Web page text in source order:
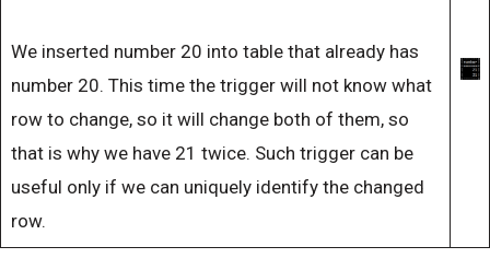
We inserted number 20 into table that already has
number 20. This time the trigger will not know what
row to change, so it will change both of them, so
that is why we have 21 twice. Such trigger can be
useful only if we can uniquely identify the changed
row.